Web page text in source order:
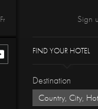
Fr Sign
FIND YOUR HOTEL
Destination